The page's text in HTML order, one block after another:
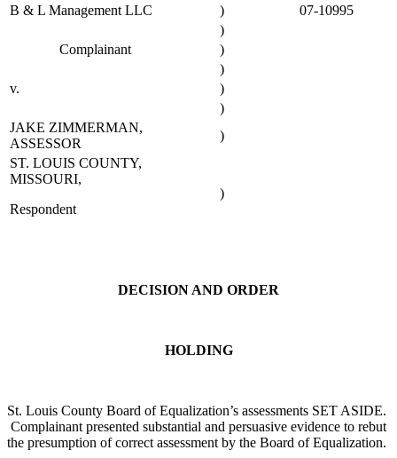
B & L Management LLC
)
07-10995
)
Complainant
)
)
v.
)
)
JAKE ZIMMERMAN,
ASSESSOR
)
ST. LOUIS COUNTY,
MISSOURI,
Respondent
)
DECISION AND ORDER
HOLDING
St. Louis County Board of Equalization’s assessments SET ASIDE.
Complainant presented substantial and persuasive evidence to rebut
the presumption of correct assessment by the Board of Equalization.